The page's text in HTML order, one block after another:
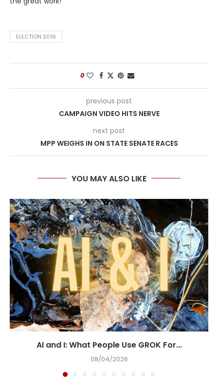
ELECTION 2016
0
previous post
CAMPAIGN VIDEO HITS NERVE
next post
MPP WEIGHS IN ON STATE SENATE RACES
YOU MAY ALSO LIKE
AI and I: What People Use GROK For...
08/04/2026